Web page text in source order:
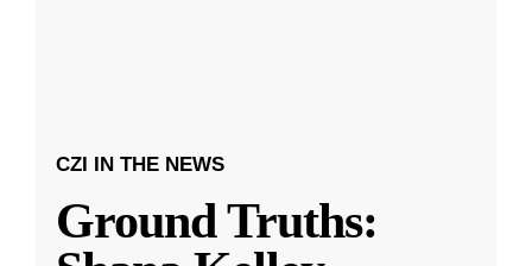
CZI IN THE NEWS
Ground Truths: